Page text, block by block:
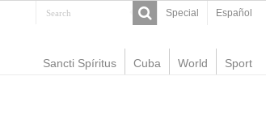
Special Español
Sancti Spíritus Cuba World Sport